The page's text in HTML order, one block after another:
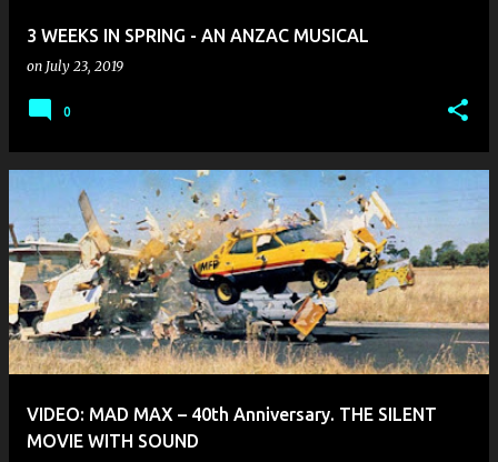
3 WEEKS IN SPRING - AN ANZAC MUSICAL
on July 23, 2019
0
VIDEO: MAD MAX – 40th Anniversary. THE SILENT
MOVIE WITH SOUND